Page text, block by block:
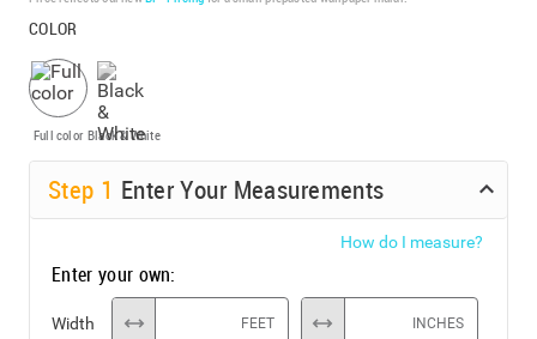
COLOR
Full color Black & White
Step 1 Enter Your Measurements
How do I measure?
Enter your own:
Width FEET INCHES